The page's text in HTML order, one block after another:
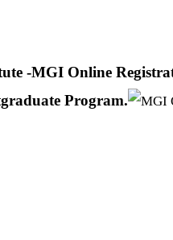
-MGI Online
Program.